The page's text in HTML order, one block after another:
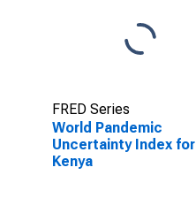
FRED Series
World Pandemic
Uncertainty Index for
Kenya